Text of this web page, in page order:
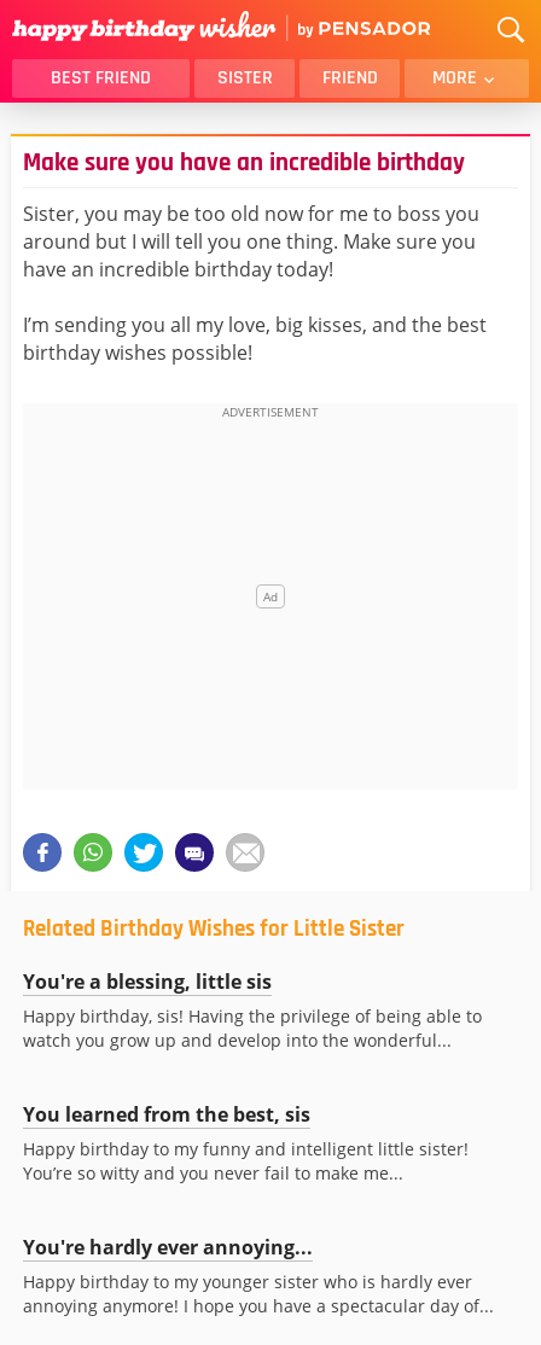
BEST FRIEND SISTER FRIEND MORE
THANK YOU
BROTHER
DAUGHTER
SON
HUSBAND
FUNNY
LOVER
WIFE
GIRLFRIEND
BOYFRIEND
BELATED
Make sure you have an incredible birthday
Sister, you may be too old now for me to boss you
around but I will tell you one thing. Make sure you
have an incredible birthday today!
I’m sending you all my love, big kisses, and the best
birthday wishes possible!
Related Birthday Wishes for Little Sister
You're a blessing, little sis
Happy birthday, sis! Having the privilege of being able to
watch you grow up and develop into the wonderful...
You learned from the best, sis
Happy birthday to my funny and intelligent little sister!
You’re so witty and you never fail to make me...
You're hardly ever annoying...
Happy birthday to my younger sister who is hardly ever
annoying anymore! I hope you have a spectacular day of...